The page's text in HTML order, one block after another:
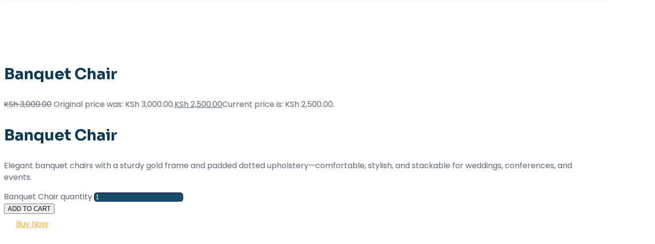
Banquet Chair
KSh3,000.00Original price was: KSh 3,000.00.KSh 2,500.00Current price is: KSh 2,500.00.
Banquet Chair
Elegant banquet chairs with a sturdy gold frame and padded dotted upholstery—comfortable, stylish, and stackable for weddings, conferences, and
events.
Banquet Chair quantity
ADD TO CART
Buy Now